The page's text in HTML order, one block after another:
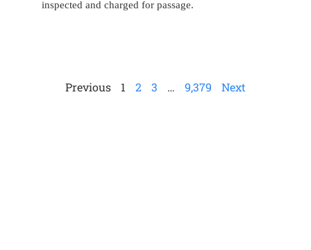
inspected and charged for passage.
Previous 1 2 3 … 9,379 Next